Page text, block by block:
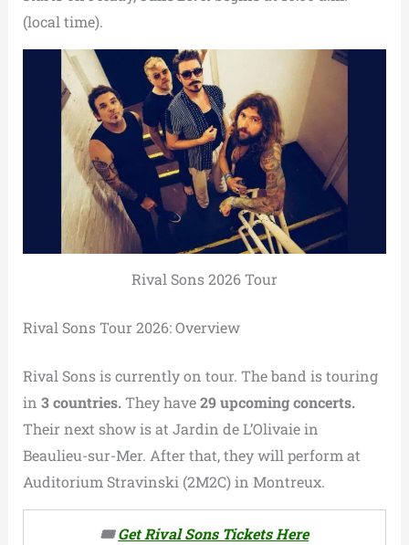
(local time).
Rival Sons 2026 Tour
Rival Sons Tour 2026: Overview
Rival Sons is currently on tour. The band is touring
in 3 countries.They have29 upcoming concerts.
Their next show is at Jardin de L’Olivaie in
Beaulieu-sur-Mer. After that, they will perform at
Auditorium Stravinski (2M2C) in Montreux.
🎟️Get Rival Sons Tickets Here